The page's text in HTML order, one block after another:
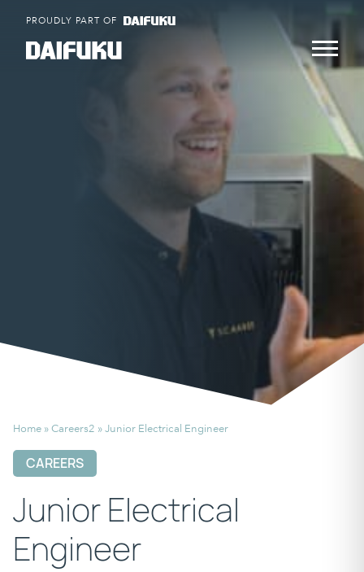
content
PROUDLY PART OF
Home » Careers2 » Junior Electrical Engineer
CAREERS
Junior Electrical
Engineer